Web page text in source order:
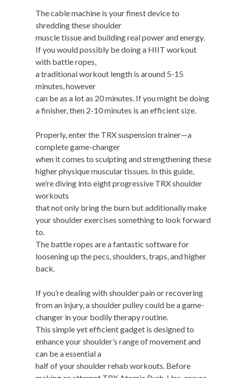
The cable machine is your finest device to
shredding these shoulder
muscle tissue and building real power and energy.
If you would possibly be doing a HIIT workout
with battle ropes,
a traditional workout length is around 5-15
minutes, however
can be as a lot as 20 minutes. If you might be doing
a finisher, then 2-10 minutes is an efficient size.
Properly, enter the TRX suspension trainer—a
complete game-changer
when it comes to sculpting and strengthening these
higher physique muscular tissues. In this guide,
we’re diving into eight progressive TRX shoulder
workouts
that not only bring the burn but additionally make
your shoulder exercises something to look forward
to.
The battle ropes are a fantastic software for
loosening up the pecs, shoulders, traps, and higher
back.
If you’re dealing with shoulder pain or recovering
from an injury, a shoulder pulley could be a game-
changer in your bodily therapy routine.
This simple yet efficient gadget is designed to
enhance your shoulder’s range of movement and
can be a essential a
half of your shoulder rehab workouts. Before